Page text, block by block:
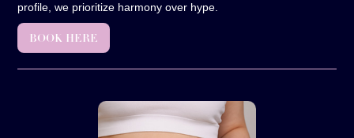
profile, we prioritize harmony over hype.
BOOK HERE